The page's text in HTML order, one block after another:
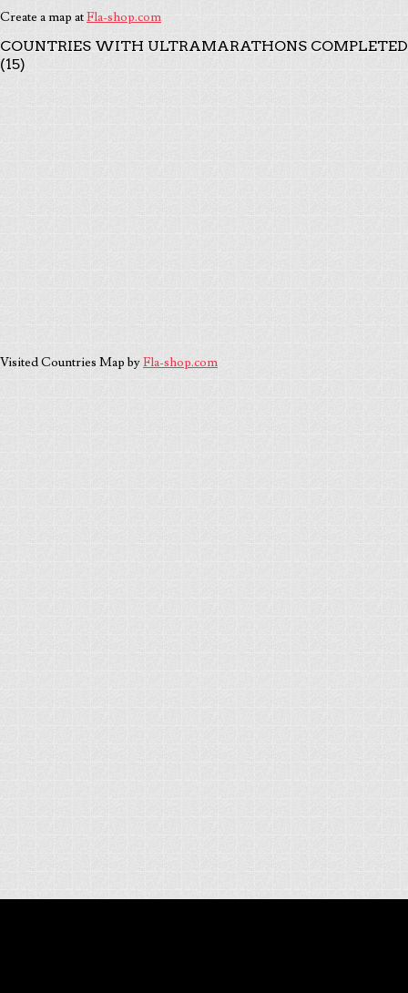
Create a map atFla-shop.com
COUNTRIES WITH ULTRAMARATHONS COMPLETED
(15)
Visited Countries Map byFla-shop.com